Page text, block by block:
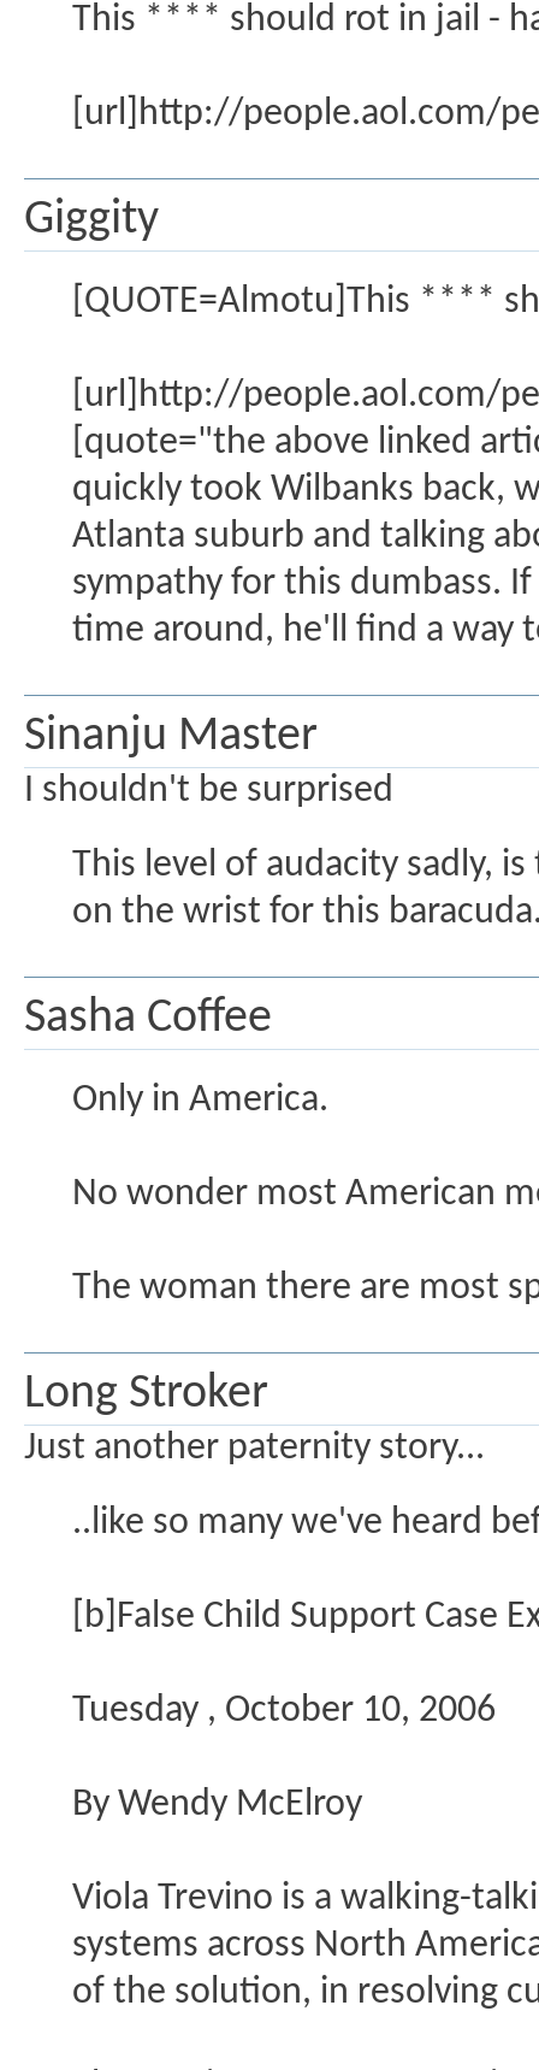
This **** should rot in jail -
[url]http://people.aol.com/
Giggity
[QUOTE=Almotu]This ****
[url]http://people.aol.com/
[quote="the above linked
quickly took Wilbanks back,
Atlanta suburb and talking
sympathy for this dumbass.
time around, he'll find a way
Sinanju Master
I shouldn't be surprised
This level of audacity sadly,
on the wrist for this
Sasha Coffee
Only in America.
No wonder most American
The woman there are most
Long Stroker
Just another paternity story...
..like so many we've heard
[b]False Child Support Case
Tuesday , October 10, 2006
By Wendy McElroy
Viola Trevino is a walking-
systems across North
of the solution, in resolving